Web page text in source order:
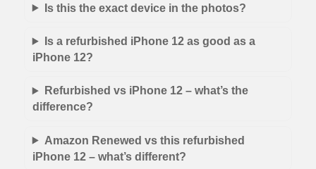
Is this the exact device in the photos?
Is a refurbished iPhone 12 as good as a
iPhone 12?
Refurbished vs iPhone 12 – what’s the
difference?
Amazon Renewed vs this refurbished
iPhone 12 – what’s different?